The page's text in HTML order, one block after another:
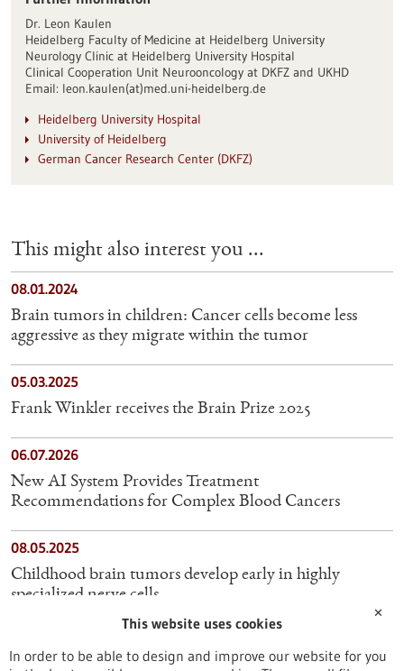
Dr. Leon Kaulen
Heidelberg Faculty of Medicine at Heidelberg University
Neurology Clinic at Heidelberg University Hospital
Clinical Cooperation Unit Neurooncology at DKFZ and UKHD
Email: leon.kaulen(at)med.uni-heidelberg.de
Heidelberg University Hospital
University of Heidelberg
German Cancer Research Center (DKFZ)
This might also interest you ...
08.01.2024
Brain tumors in children: Cancer cells become less
aggressive as they migrate within the tumor
05.03.2025
Frank Winkler receives the Brain Prize 2025
06.07.2026
New AI System Provides Treatment
Recommendations for Complex Blood Cancers
08.05.2025
Childhood brain tumors develop early in highly
specialized nerve cells
✕
This website uses cookies
In order to be able to design and improve our website for you